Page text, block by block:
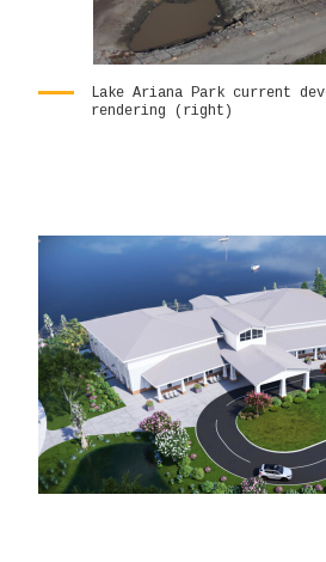
Lake Ariana Park current
rendering (right)